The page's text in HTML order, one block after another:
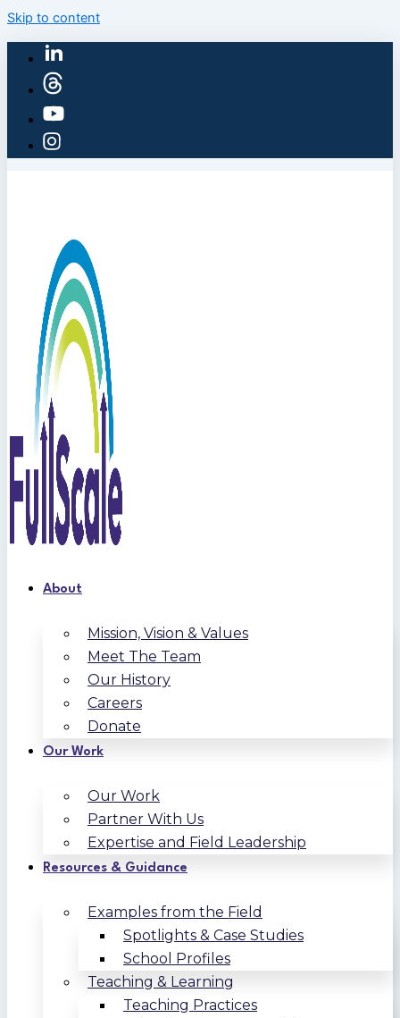
Skip to content
About
Mission, Vision & Values
Meet The Team
Our History
Careers
Donate
Our Work
Our Work
Partner With Us
Expertise and Field Leadership
Resources & Guidance
Examples from the Field
Spotlights & Case Studies
School Profiles
Teaching & Learning
Teaching Practices